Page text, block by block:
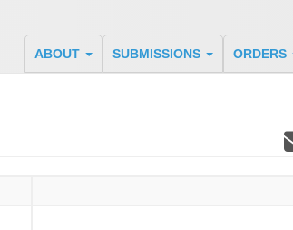
ABOUT SUBMISSIONS ORDERS